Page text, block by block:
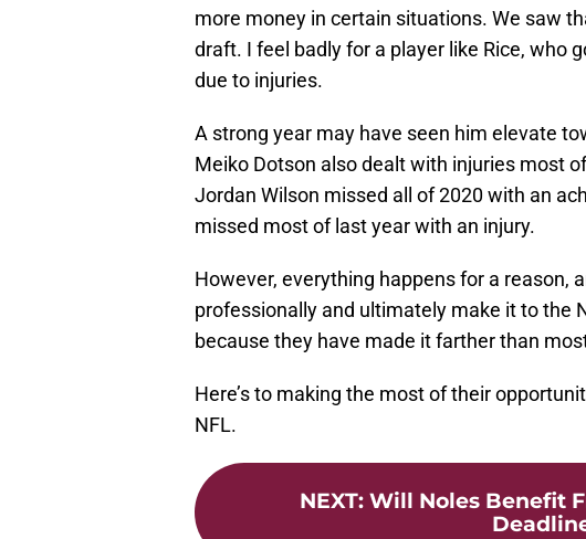
more money in certain situations. We saw
draft. I feel badly for a player like Rice, who
due to injuries.
A strong year may have seen him elevate
Meiko Dotson also dealt with injuries most
Jordan Wilson missed all of 2020 with an
missed most of last year with an injury.
However, everything happens for a reason,
professionally and ultimately make it to the
because they have made it farther than
Here’s to making the most of their
NFL.
NEXT: Will Noles Benefit